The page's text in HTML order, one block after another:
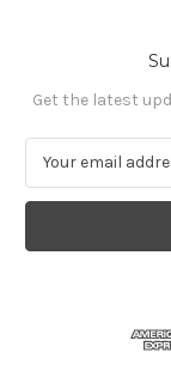
Get the latest
a
l